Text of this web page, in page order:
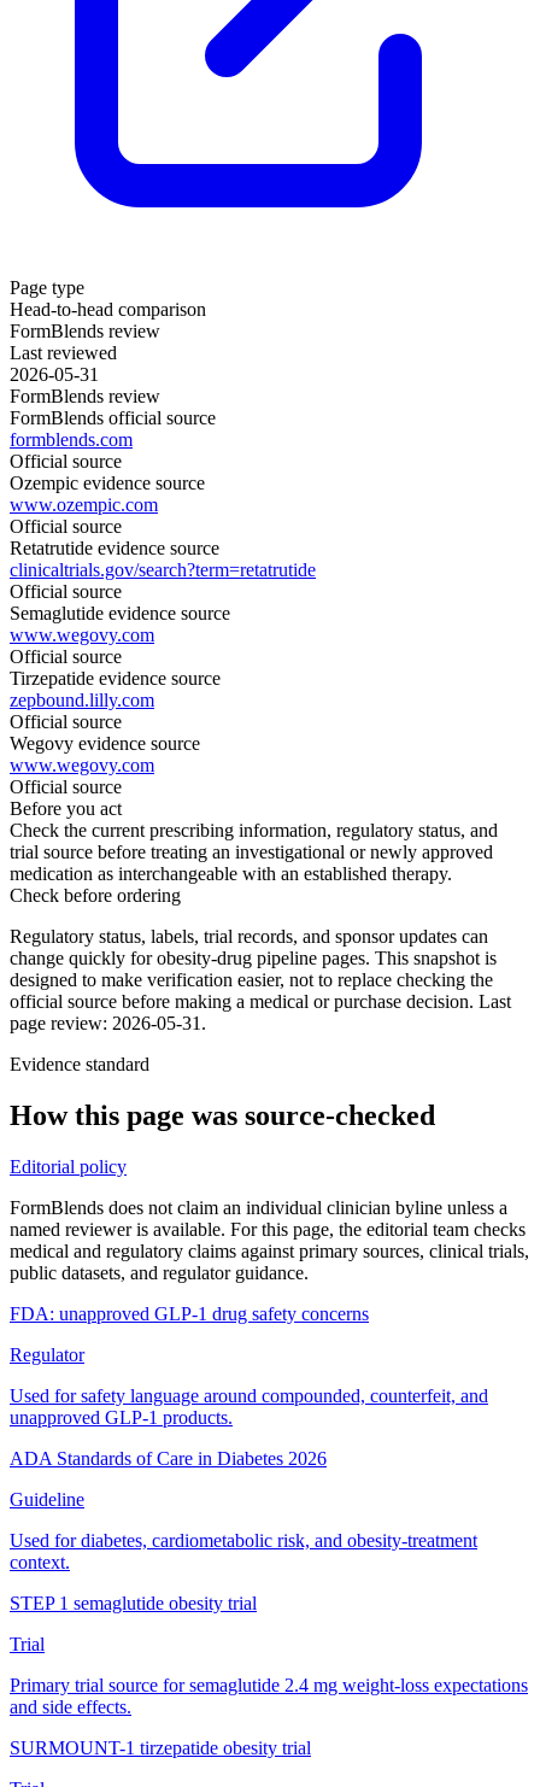
Page type
Head-to-head comparison
FormBlends review
Last reviewed
2026-05-31
FormBlends review
FormBlends official source
formblends.com
Official source
Ozempic evidence source
www.ozempic.com
Official source
Retatrutide evidence source
clinicaltrials.gov/search?term=retatrutide
Official source
Semaglutide evidence source
www.wegovy.com
Official source
Tirzepatide evidence source
zepbound.lilly.com
Official source
Wegovy evidence source
www.wegovy.com
Official source
Before you act
Check the current prescribing information, regulatory status, and
trial source before treating an investigational or newly approved
medication as interchangeable with an established therapy.
Check before ordering
Regulatory status, labels, trial records, and sponsor updates can
change quickly for obesity-drug pipeline pages. This snapshot is
designed to make verification easier, not to replace checking the
official source before making a medical or purchase decision. Last
page review: 2026-05-31.
Evidence standard
How this page was source-checked
Editorial policy
FormBlends does not claim an individual clinician byline unless a
named reviewer is available. For this page, the editorial team checks
medical and regulatory claims against primary sources, clinical trials,
public datasets, and regulator guidance.
FDA: unapproved GLP-1 drug safety concerns
Regulator
Used for safety language around compounded, counterfeit, and
unapproved GLP-1 products.
ADA Standards of Care in Diabetes 2026
Guideline
Used for diabetes, cardiometabolic risk, and obesity-treatment
context.
STEP 1 semaglutide obesity trial
Trial
Primary trial source for semaglutide 2.4 mg weight-loss expectations
and side effects.
SURMOUNT-1 tirzepatide obesity trial